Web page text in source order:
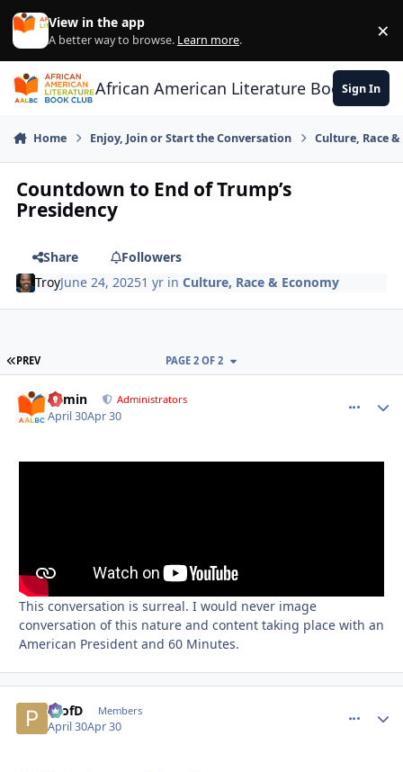
Skip to content
View in the app
A better way to browse. Learn more. ×
African American Literature Book Club
Sign In
Home Enjoy, Join or Start the Conversation Culture, Race
Countdown to End of Trump’s
Presidency
Share
Followers
TroyJune 24, 20251 yr inCulture, Race & Economy
FIRST PAGE
PREV PAGE 2 OF 2
admin Administrators
April 30Apr 30
This conversation is surreal. I would never image
conversation of this nature and content taking place with an
American President and 60 Minutes.
ProfD Members
April 30Apr 30